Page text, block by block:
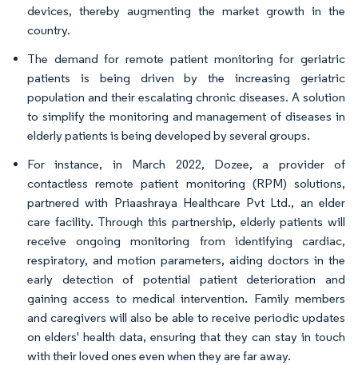
devices, thereby augmenting the market growth in the
country.
The demand for remote patient monitoring for geriatric
patients is being driven by the increasing geriatric
population and their escalating chronic diseases. A solution
to simplify the monitoring and management of diseases in
elderly patients is being developed by several groups.
For instance, in March 2022, Dozee, a provider of
contactless remote patient monitoring (RPM) solutions,
partnered with Priaashraya Healthcare Pvt Ltd., an elder
care facility. Through this partnership, elderly patients will
receive ongoing monitoring from identifying cardiac,
respiratory, and motion parameters, aiding doctors in the
early detection of potential patient deterioration and
gaining access to medical intervention. Family members
and caregivers will also be able to receive periodic updates
on elders' health data, ensuring that they can stay in touch
with their loved ones even when they are far away.